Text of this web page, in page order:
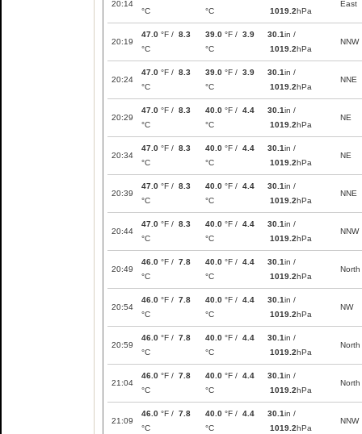
20:14
°C
°C
1019.2hPa
East
20:19
47.0 °F / 8.3
°C
39.0 °F / 3.9
°C
30.1in /
1019.2hPa
NNW
20:24
47.0 °F / 8.3
°C
39.0 °F / 3.9
°C
30.1in /
1019.2hPa
NNE
20:29
47.0 °F / 8.3
°C
40.0 °F / 4.4
°C
30.1in /
1019.2hPa
NE
20:34
47.0 °F / 8.3
°C
40.0 °F / 4.4
°C
30.1in /
1019.2hPa
NE
20:39
47.0 °F / 8.3
°C
40.0 °F / 4.4
°C
30.1in /
1019.2hPa
NNE
20:44
47.0 °F / 8.3
°C
40.0 °F / 4.4
°C
30.1in /
1019.2hPa
NNW
20:49
46.0 °F / 7.8
°C
40.0 °F / 4.4
°C
30.1in /
1019.2hPa
North
20:54
46.0 °F / 7.8
°C
40.0 °F / 4.4
°C
30.1in /
1019.2hPa
NW
20:59
46.0 °F / 7.8
°C
40.0 °F / 4.4
°C
30.1in /
1019.2hPa
North
21:04
46.0 °F / 7.8
°C
40.0 °F / 4.4
°C
30.1in /
1019.2hPa
North
21:09
46.0 °F / 7.8
°C
40.0 °F / 4.4
°C
30.1in /
1019.2hPa
NNW